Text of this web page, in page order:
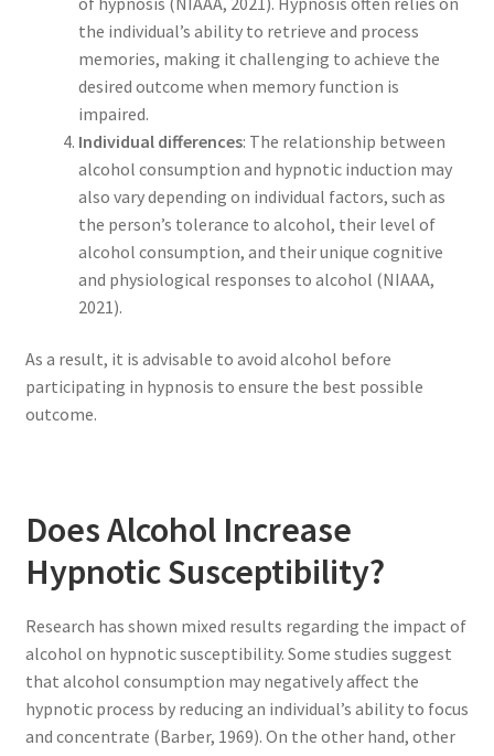
the individual’s ability to retrieve and process
memories, making it challenging to achieve the
desired outcome when memory function is
impaired.
Individual differences: The relationship between
alcohol consumption and hypnotic induction may
also vary depending on individual factors, such as
the person’s tolerance to alcohol, their level of
alcohol consumption, and their unique cognitive
and physiological responses to alcohol (NIAAA,
2021).
As a result, it is advisable to avoid alcohol before
participating in hypnosis to ensure the best possible
outcome.
Does Alcohol Increase
Hypnotic Susceptibility?
Research has shown mixed results regarding the impact of
alcohol on hypnotic susceptibility. Some studies suggest
that alcohol consumption may negatively affect the
hypnotic process by reducing an individual’s ability to focus
and concentrate (Barber, 1969). On the other hand, other